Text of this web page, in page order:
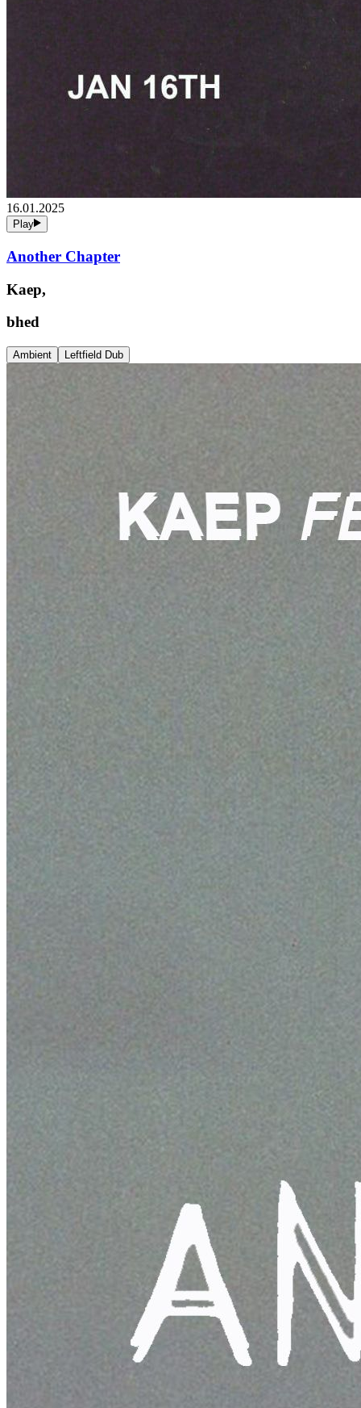
16.01.2025
Play
Another Chapter
Kaep,
bhed
Ambient Leftfield Dub